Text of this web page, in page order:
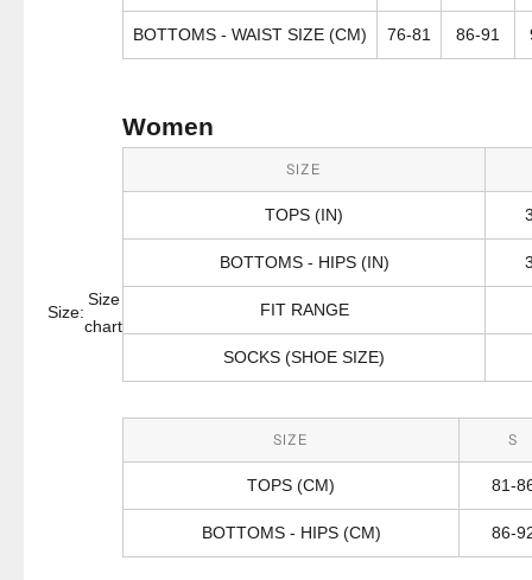
Size:
Size
chart
BOTTOMS - WAIST SIZE (CM) 76-81 86-91
Women
SIZE
TOPS (IN)
BOTTOMS - HIPS (IN)
FIT RANGE
SOCKS (SHOE SIZE)
SIZE S
TOPS (CM) 81-
BOTTOMS - HIPS (CM) 86-